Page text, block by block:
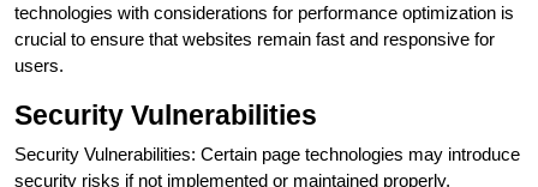
technologies with considerations for performance optimization is
crucial to ensure that websites remain fast and responsive for
users.
Security Vulnerabilities
Security Vulnerabilities: Certain page technologies may introduce
security risks if not implemented or maintained properly,